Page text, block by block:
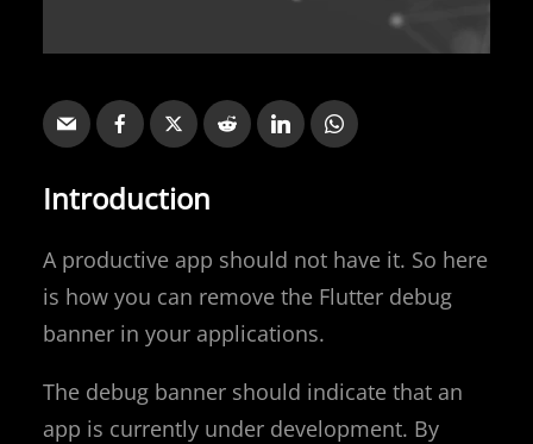
Introduction
A productive app should not have it. So here
is how you can remove the Flutter debug
banner in your applications.
The debug banner should indicate that an
app is currently under development. By